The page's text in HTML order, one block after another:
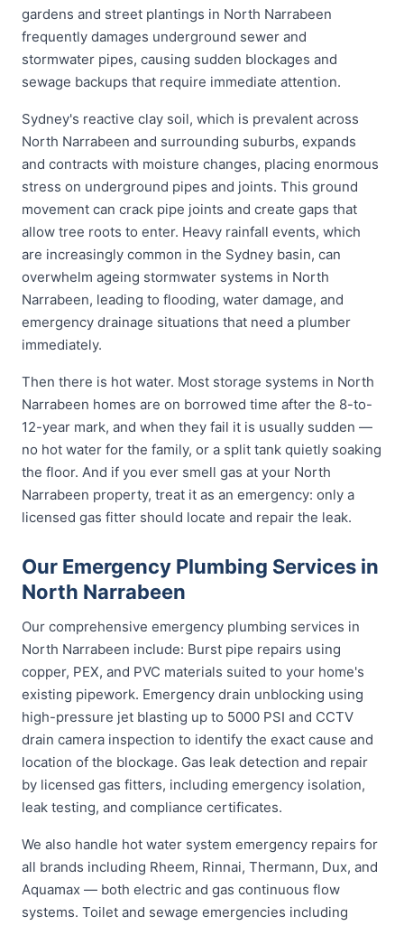
gardens and street plantings in North Narrabeen
frequently damages underground sewer and
stormwater pipes, causing sudden blockages and
sewage backups that require immediate attention.
Sydney's reactive clay soil, which is prevalent across
North Narrabeen and surrounding suburbs, expands
and contracts with moisture changes, placing enormous
stress on underground pipes and joints. This ground
movement can crack pipe joints and create gaps that
allow tree roots to enter. Heavy rainfall events, which
are increasingly common in the Sydney basin, can
overwhelm ageing stormwater systems in North
Narrabeen, leading to flooding, water damage, and
emergency drainage situations that need a plumber
immediately.
Then there is hot water. Most storage systems in North
Narrabeen homes are on borrowed time after the 8-to-
12-year mark, and when they fail it is usually sudden —
no hot water for the family, or a split tank quietly soaking
the floor. And if you ever smell gas at your North
Narrabeen property, treat it as an emergency: only a
licensed gas fitter should locate and repair the leak.
Our Emergency Plumbing Services in
North Narrabeen
Our comprehensive emergency plumbing services in
North Narrabeen include: Burst pipe repairs using
copper, PEX, and PVC materials suited to your home's
existing pipework. Emergency drain unblocking using
high-pressure jet blasting up to 5000 PSI and CCTV
drain camera inspection to identify the exact cause and
location of the blockage. Gas leak detection and repair
by licensed gas fitters, including emergency isolation,
leak testing, and compliance certificates.
We also handle hot water system emergency repairs for
all brands including Rheem, Rinnai, Thermann, Dux, and
Aquamax — both electric and gas continuous flow
systems. Toilet and sewage emergencies including